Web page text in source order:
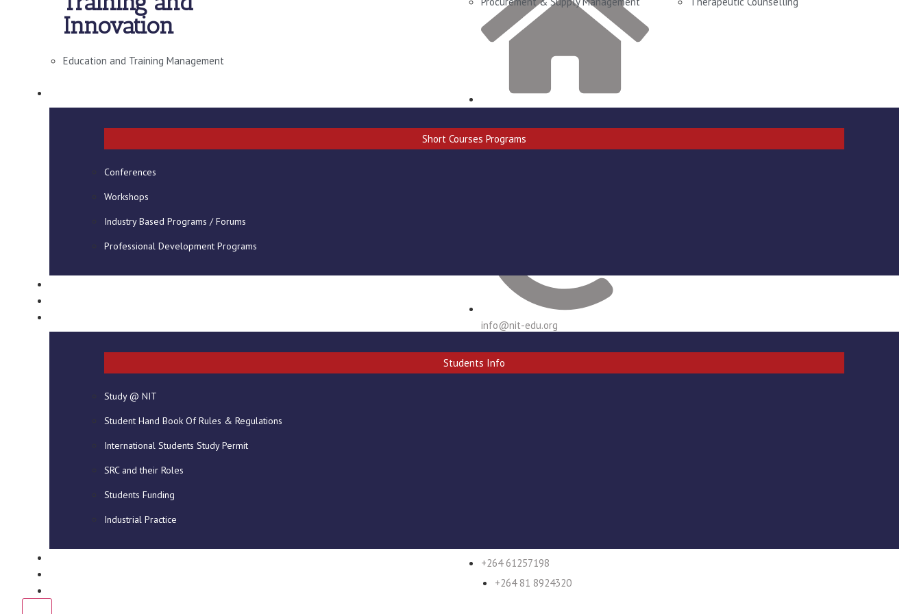
Innovation
Education and Training Management
Short Courses Programs
Conferences
Workshops
Industry Based Programs / Forums
Professional Development Programs
Students Info
Study @ NIT
Student Hand Book Of Rules & Regulations
International Students Study Permit
SRC and their Roles
Students Funding
Industrial Practice
Windhoek West
info@nit-edu.org
+264 61257198
+264 81 8924320